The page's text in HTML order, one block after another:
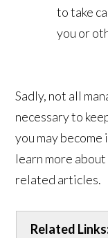
to take
you or
Sadly, not all
necessary to
you may become
learn more about
related articles.
Related